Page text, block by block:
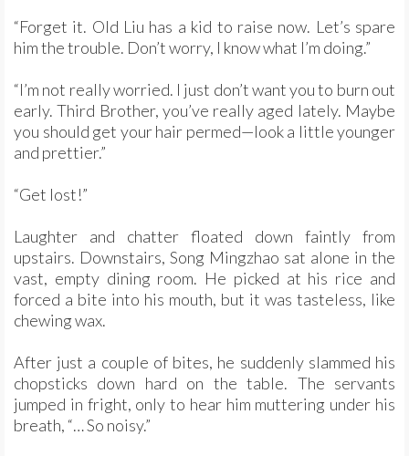
“Forget it. Old Liu has a kid to raise now. Let’s spare
him the trouble. Don’t worry, I know what I’m doing.”
“I’m not really worried. I just don’t want you to burn out
early. Third Brother, you’ve really aged lately. Maybe
you should get your hair permed—look a little younger
and prettier.”
“Get lost!”
Laughter and chatter floated down faintly from
upstairs. Downstairs, Song Mingzhao sat alone in the
vast, empty dining room. He picked at his rice and
forced a bite into his mouth, but it was tasteless, like
chewing wax.
After just a couple of bites, he suddenly slammed his
chopsticks down hard on the table. The servants
jumped in fright, only to hear him muttering under his
breath, “… So noisy.”